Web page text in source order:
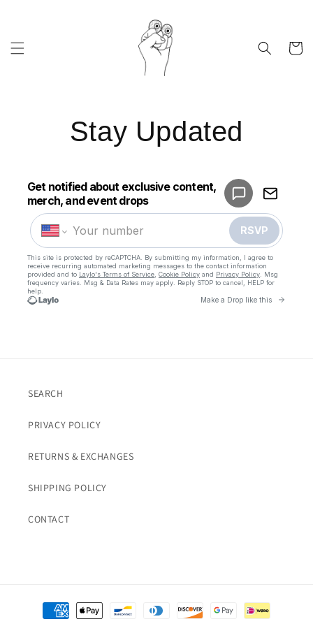
Cart
Stay Updated
SEARCH
PRIVACY POLICY
RETURNS & EXCHANGES
SHIPPING POLICY
CONTACT
Payment
methods